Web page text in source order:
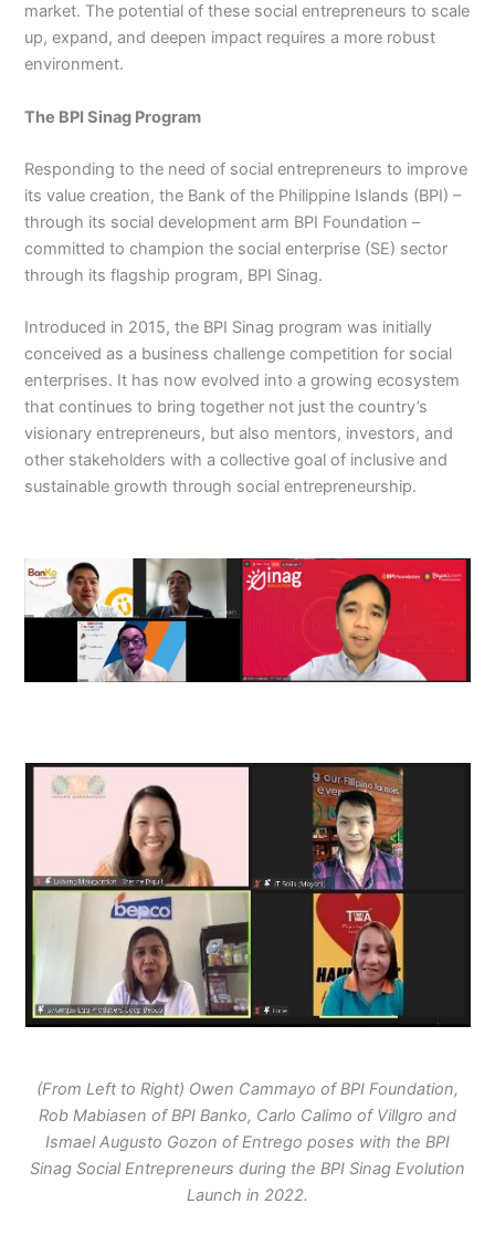
market. The potential of these social entrepreneurs to scale
up, expand, and deepen impact requires a more robust
environment.
The BPI Sinag Program
Responding to the need of social entrepreneurs to improve
its value creation, the Bank of the Philippine Islands (BPI) –
through its social development arm BPI Foundation –
committed to champion the social enterprise (SE) sector
through its flagship program, BPI Sinag.
Introduced in 2015, the BPI Sinag program was initially
conceived as a business challenge competition for social
enterprises. It has now evolved into a growing ecosystem
that continues to bring together not just the country’s
visionary entrepreneurs, but also mentors, investors, and
other stakeholders with a collective goal of inclusive and
sustainable growth through social entrepreneurship.
(From Left to Right) Owen Cammayo of BPI Foundation,
Rob Mabiasen of BPI Banko, Carlo Calimo of Villgro and
Ismael Augusto Gozon of Entrego poses with the BPI
Sinag Social Entrepreneurs during the BPI Sinag Evolution
Launch in 2022.